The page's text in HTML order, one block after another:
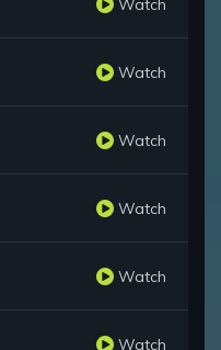
Watch
Watch
Watch
Watch
Watch
Watch